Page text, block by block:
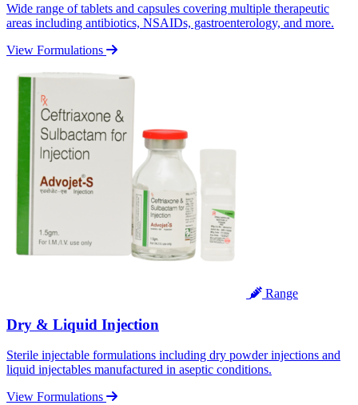
Wide range of tablets and capsules covering multiple therapeutic
areas including antibiotics, NSAIDs, gastroenterology, and more.
View Formulations
Range
Dry & Liquid Injection
Sterile injectable formulations including dry powder injections and
liquid injectables manufactured in aseptic conditions.
View Formulations